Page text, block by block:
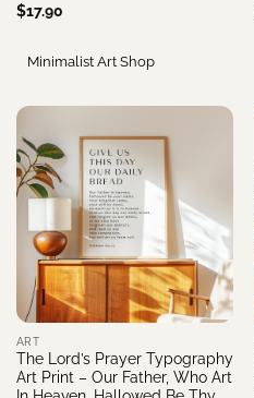
$17.90
Minimalist Art Shop
ART
The Lord’s Prayer Typography
Art Print – Our Father, Who Art